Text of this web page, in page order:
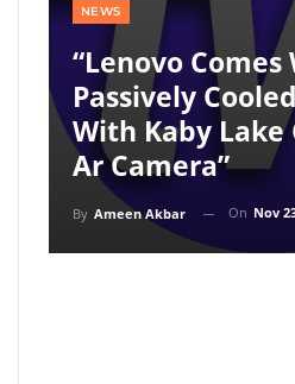
NEWS
“Lenovo Comes
Passively
With Kaby Lake
Ar Camera”
By Ameen Akbar On Nov